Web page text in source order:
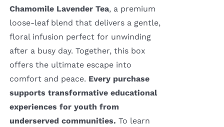
Chamomile Lavender Tea, a premium
loose-leaf blend that delivers a gentle,
floral infusion perfect for unwinding
after a busy day. Together, this box
offers the ultimate escape into
comfort and peace. Every purchase
supports transformative educational
experiences for youth from
underserved communities. To learn